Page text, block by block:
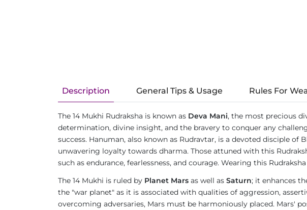
Description General Tips & Usage Rules For
The 14 Mukhi Rudraksha is known as Deva Mani, the most precious
determination, divine insight, and the bravery to conquer any
success. Hanuman, also known as Rudravtar, is a devoted disciple
unwavering loyalty towards dharma. Those attuned with this
such as endurance, fearlessness, and courage. Wearing this
The 14 Mukhi is ruled by Planet Mars as well as Saturn; it enhances
the "war planet" as it is associated with qualities of aggression,
overcoming adversaries, Mars must be harmoniously placed. Mars'